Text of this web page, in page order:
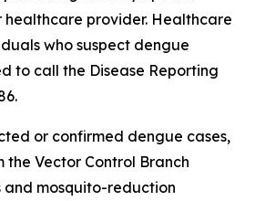
provider. Healthcare
who suspect dengue
to call the Disease Reporting
or confirmed dengue cases,
the Vector Control Branch
and mosquito-reduction